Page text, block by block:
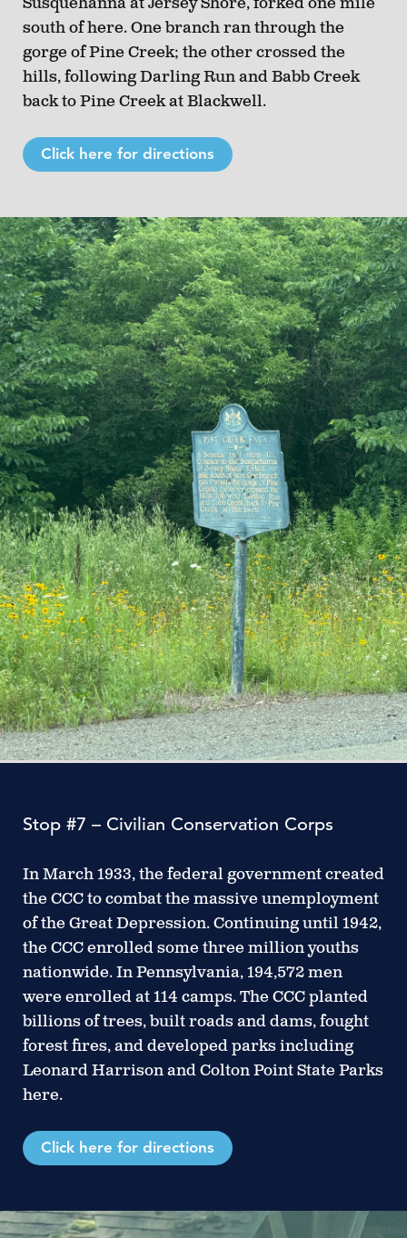
south of here. One branch ran through the
gorge of Pine Creek; the other crossed the
hills, following Darling Run and Babb Creek
back to Pine Creek at Blackwell.
Click here for directions
Stop #7 – Civilian Conservation Corps
In March 1933, the federal government created
the CCC to combat the massive unemployment
of the Great Depression. Continuing until 1942,
the CCC enrolled some three million youths
nationwide. In Pennsylvania, 194,572 men
were enrolled at 114 camps. The CCC planted
billions of trees, built roads and dams, fought
forest fires, and developed parks including
Leonard Harrison and Colton Point State Parks
here.
Click here for directions